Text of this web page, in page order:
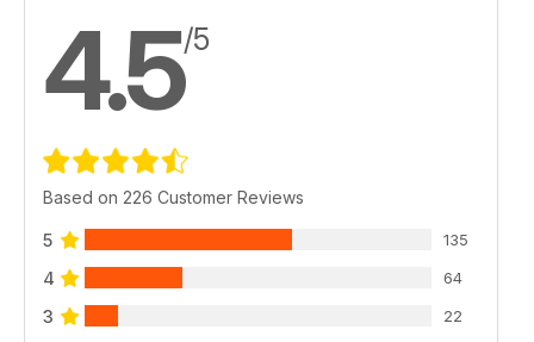
4.5/5
Based on 226 Customer Reviews
5 135
4 64
3 22